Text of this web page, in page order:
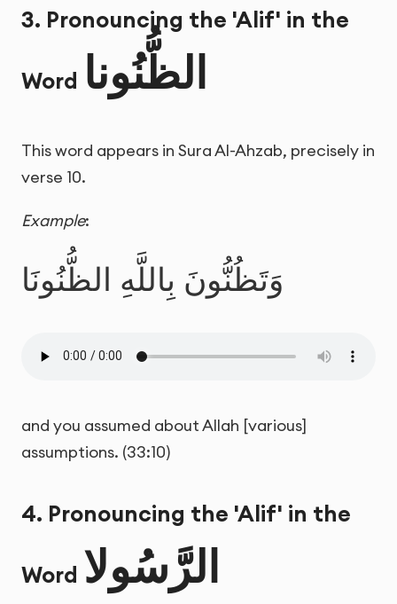
3. Pronouncing the 'Alif' in the
Word الظُّنُونا
This word appears in Sura Al-Ahzab, precisely in
verse 10.
Example:
وَتَظُنُّونَ بِاللَّهِ الظُّنُونَا
and you assumed about Allah [various]
assumptions. (33:10)
4. Pronouncing the 'Alif' in the
Word الرَّسُولا